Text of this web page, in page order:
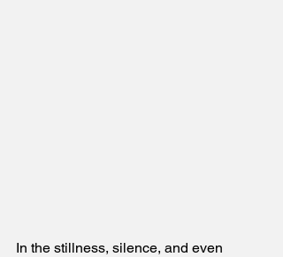
In the stillness, silence, and even